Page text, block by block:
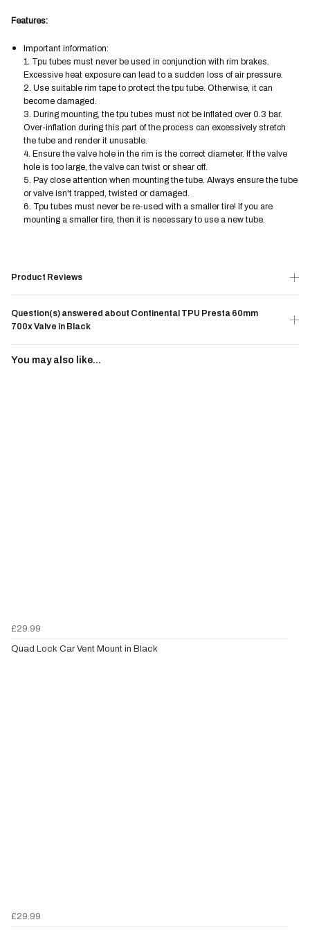
Features:
Important information:
1. Tpu tubes must never be used in conjunction with rim brakes.
Excessive heat exposure can lead to a sudden loss of air pressure.
2. Use suitable rim tape to protect the tpu tube. Otherwise, it can
become damaged.
3. During mounting, the tpu tubes must not be inflated over 0.3 bar.
Over-inflation during this part of the process can excessively stretch
the tube and render it unusable.
4. Ensure the valve hole in the rim is the correct diameter. If the valve
hole is too large, the valve can twist or shear off.
5. Pay close attention when mounting the tube. Always ensure the tube
or valve isn't trapped, twisted or damaged.
6. Tpu tubes must never be re-used with a smaller tire! If you are
mounting a smaller tire, then it is necessary to use a new tube.
Product Reviews
Question(s) answered about Continental TPU Presta 60mm
700x Valve in Black
You may also like...
£29.99
Quad Lock Car Vent Mount in Black
£29.99